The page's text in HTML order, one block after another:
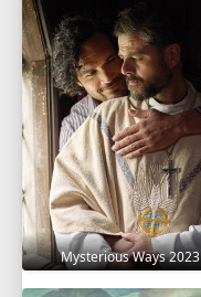
Mysterious Ways 2023